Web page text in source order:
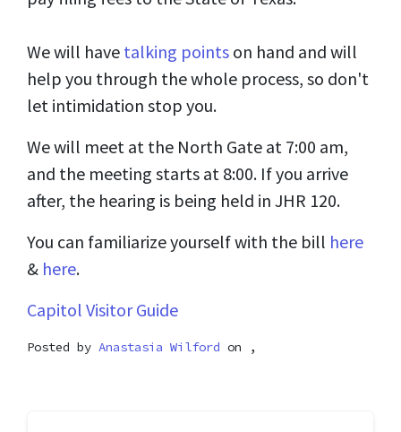
We will have talking points on hand and will
help you through the whole process, so don't
let intimidation stop you.
We will meet at the North Gate at 7:00 am,
and the meeting starts at 8:00. If you arrive
after, the hearing is being held in JHR 120.
You can familiarize yourself with the bill here
& here.
Capitol Visitor Guide
Posted by Anastasia Wilford on ,